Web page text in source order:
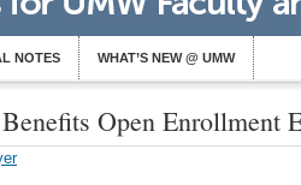
NOTES WHAT’S NEW @ UMW
Open Enrollment